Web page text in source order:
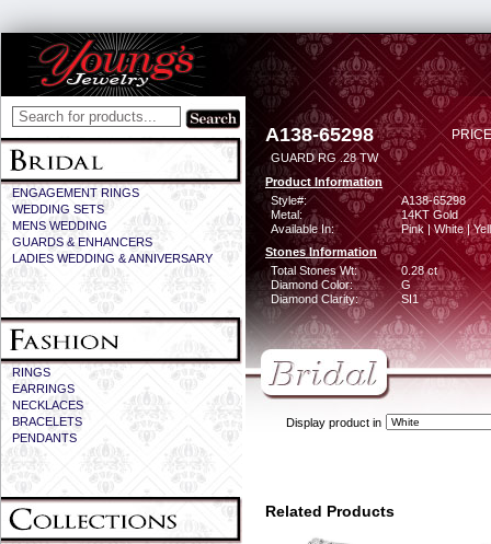
ENGAGEMENT RINGS
WEDDING SETS
MENS WEDDING
GUARDS & ENHANCERS
LADIES WEDDING & ANNIVERSARY
RINGS
EARRINGS
NECKLACES
BRACELETS
PENDANTS
A138-65298
GUARD RG .28 TW
Product Information
Style#:
A138-65298
Metal:
14KT Gold
Available In:
Pink | White |
Stones Information
Total Stones Wt:
0.28 ct
Diamond Color:
G
Diamond Clarity:
SI1
Display product in
Related Products